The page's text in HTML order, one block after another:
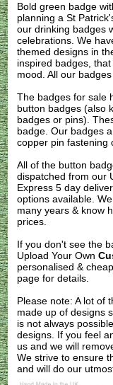
Bold green badge
planning a St
our drinking badges
celebrations. We
themed designs in
inspired badges,
mood. All our
The badges for sale
button badges (also
badges or pins).
badge. Our badges
copper pin fastening
All of the button
dispatched from our
Express 5 day
options available.
many years & know
prices.
If you don't see the
Upload Your Own
personalised &
page for details.
Please note: A lot of
made up of designs
is not always
designs. If you feel
us and we will
We strive to ensure
and will do our